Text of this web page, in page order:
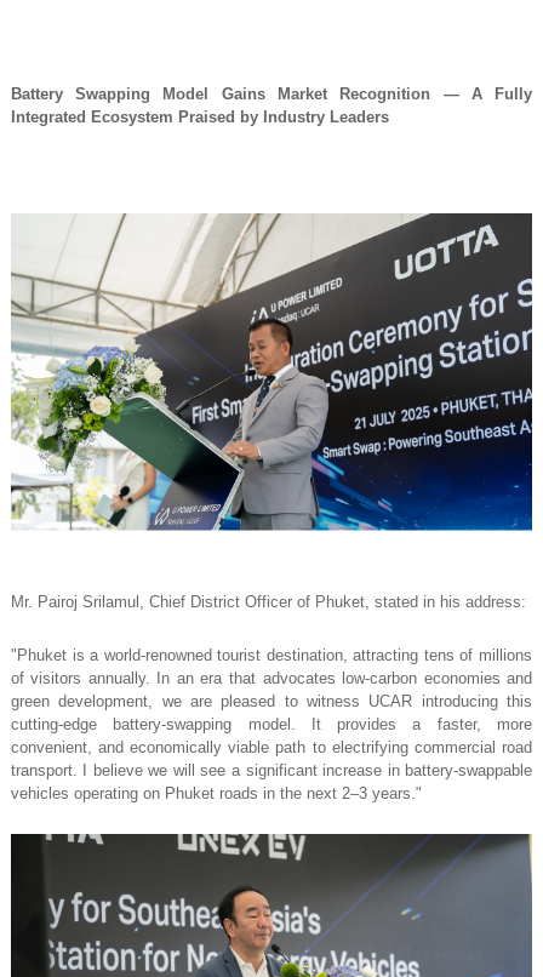
Battery Swapping Model Gains Market Recognition — A Fully
Integrated Ecosystem Praised by Industry Leaders
Mr. Pairoj Srilamul, Chief District Officer of Phuket, stated in his address:
"Phuket is a world-renowned tourist destination, attracting tens of millions
of visitors annually. In an era that advocates low-carbon economies and
green development, we are pleased to witness UCAR introducing this
cutting-edge battery-swapping model. It provides a faster, more
convenient, and economically viable path to electrifying commercial road
transport. I believe we will see a significant increase in battery-swappable
vehicles operating on Phuket roads in the next 2–3 years."